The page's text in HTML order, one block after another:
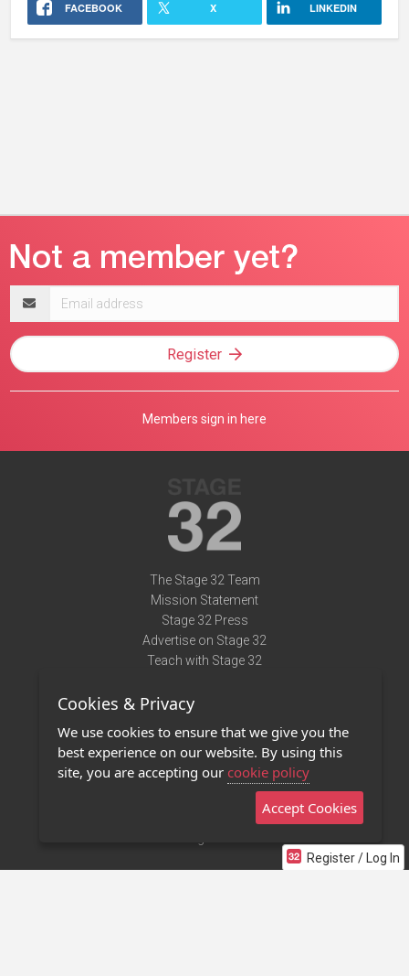
FACEBOOK X LINKEDIN
Register / Log In
address
Register
Members sign in here
The Stage 32 Team
Mission Statement
Stage 32 Press
Advertise on Stage 32
Teach with Stage 32
Terms of Use
Privacy Policy
Contact Us
Stage 32 Mobile App
Cookies & Privacy
We use cookies to ensure that we give you the
best experience on our website. By using this
site, you are accepting our cookie policy
Accept Cookies